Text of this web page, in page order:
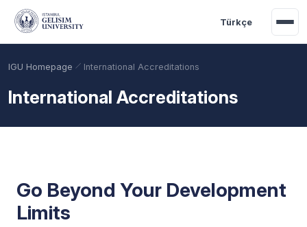
Skip to main content
Türkçe
IGU Homepage International Accreditations
International Accreditations
Go Beyond Your Development
Limits